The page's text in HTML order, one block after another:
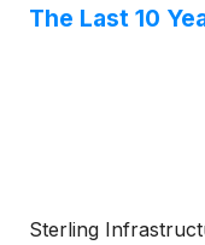
The Last 10
Sterling